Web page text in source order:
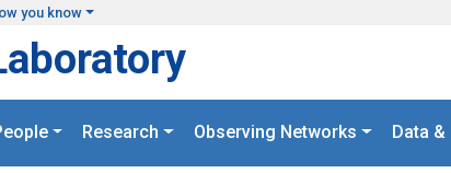
you know
Research Observing Networks Data